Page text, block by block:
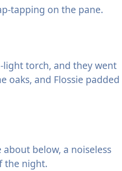
tapping on the pane.
torch, and they went
oaks, and Flossie padded
below, a noiseless
the night.